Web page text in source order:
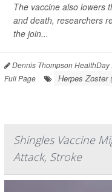
The vaccine also lowers
and death, researchers
the join...
Dennis Thompson HealthDay
Full Page
Herpes Zoster
Shingles Vaccine
Attack, Stroke